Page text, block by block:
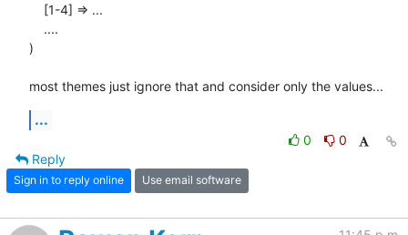
)
most themes just ignore that and consider only the values...
...
0
0
Reply
Sign in to reply online Use email software